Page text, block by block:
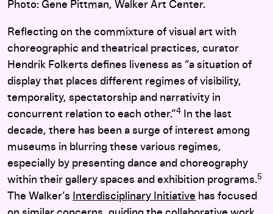
Photo: Gene Pittman, Walker Art Center.
Reflecting on the commixture of visual art with
choreographic and theatrical practices, curator
Hendrik Folkerts defines liveness as “a situation of
display that places different regimes of visibility,
temporality, spectatorship and narrativity in
concurrent relation to each other.”4
In the last
decade, there has been a surge of interest among
museums in blurring these various regimes,
especially by presenting dance and choreography
within their gallery spaces and exhibition programs.5
The Walker’s Interdisciplinary Initiative has focused